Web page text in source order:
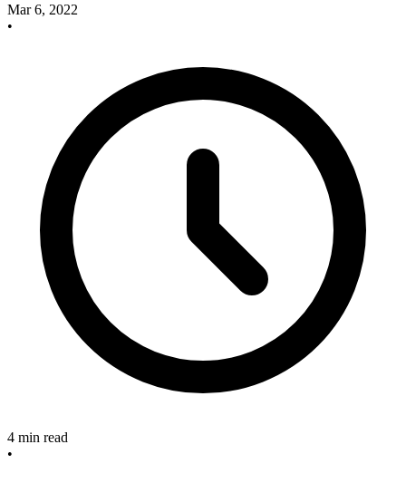
Mar 6, 2022
•
4 min read
•